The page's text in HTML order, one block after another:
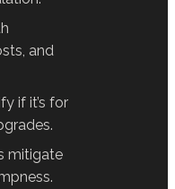
and
if it’s for
mitigate